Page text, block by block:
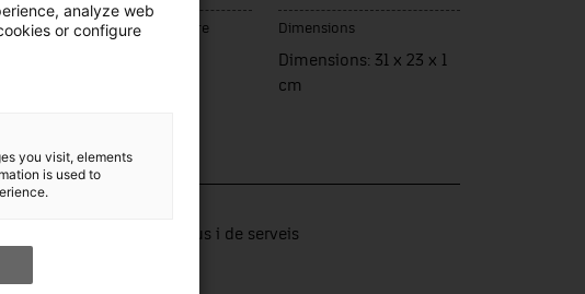
Place of manufacture Dimensions
Dimensions: 31 x 23 x 1
cm
Sectors productius i de serveis
analyze web
or configure
you visit, elements
is used to